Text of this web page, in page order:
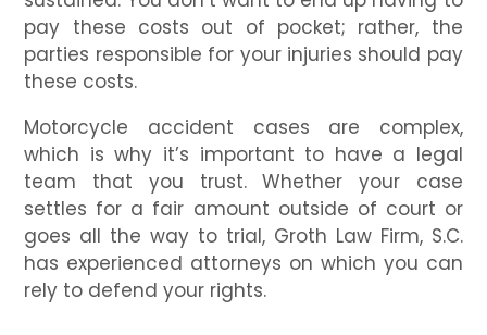
pay these costs out of pocket; rather, the
parties responsible for your injuries should pay
these costs.
Motorcycle accident cases are complex,
which is why it’s important to have a legal
team that you trust. Whether your case
settles for a fair amount outside of court or
goes all the way to trial, Groth Law Firm, S.C.
has experienced attorneys on which you can
rely to defend your rights.